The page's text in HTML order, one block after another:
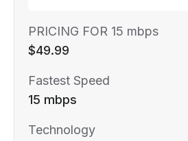
PRICING FOR 15 mbps
$49.99
Fastest Speed
15 mbps
Technology